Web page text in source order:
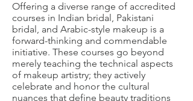
Offering a diverse range of accredited
courses in Indian bridal, Pakistani
bridal, and Arabic-style makeup is a
forward-thinking and commendable
initiative. These courses go beyond
merely teaching the technical aspects
of makeup artistry; they actively
celebrate and honor the cultural
nuances that define beauty traditions